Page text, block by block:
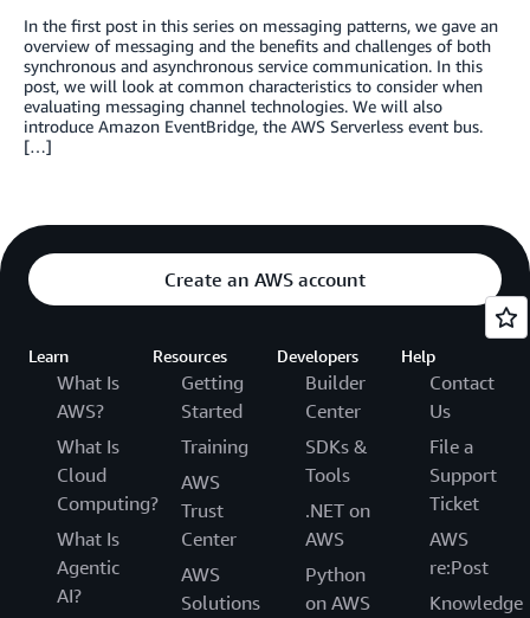
In the first post in this series on messaging patterns, we gave an
overview of messaging and the benefits and challenges of both
synchronous and asynchronous service communication. In this
post, we will look at common characteristics to consider when
evaluating messaging channel technologies. We will also
introduce Amazon EventBridge, the AWS Serverless event bus.
[…]
Create an AWS account
Learn
What Is
AWS?
What Is
Cloud
Computing?
What Is
Agentic
AI?
Resources
Getting
Started
Training
AWS
Trust
Center
AWS
Solutions
Developers
Builder
Center
SDKs &
Tools
.NET on
AWS
Python
on AWS
Help
Contact
Us
File a
Support
Ticket
AWS
re:Post
Knowledge